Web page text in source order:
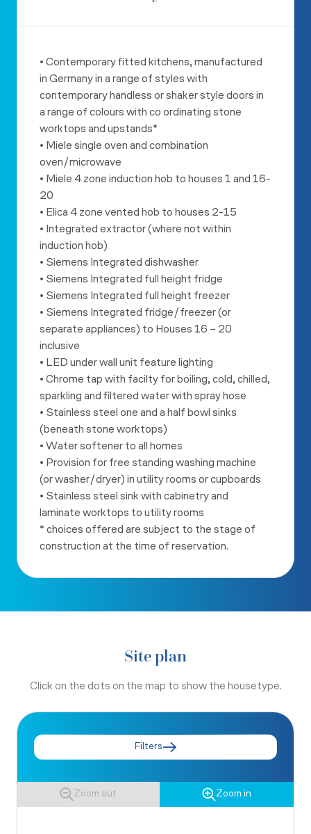
• Contemporary fitted kitchens, manufactured
in Germany in a range of styles with
contemporary handless or shaker style doors in
a range of colours with co ordinating stone
worktops and upstands*
• Miele single oven and combination
oven/microwave
• Miele 4 zone induction hob to houses 1 and 16-
20
• Elica 4 zone vented hob to houses 2-15
• Integrated extractor (where not within
induction hob)
• Siemens Integrated dishwasher
• Siemens Integrated full height fridge
• Siemens Integrated full height freezer
• Siemens Integrated fridge/freezer (or
separate appliances) to Houses 16 – 20
inclusive
• LED under wall unit feature lighting
• Chrome tap with facilty for boiling, cold, chilled,
sparkling and filtered water with spray hose
• Stainless steel one and a half bowl sinks
(beneath stone worktops)
• Water softener to all homes
• Provision for free standing washing machine
(or washer/dryer) in utility rooms or cupboards
• Stainless steel sink with cabinetry and
laminate worktops to utilityrooms
* choices offered are subject to the stage of
construction at the time of reservation.
Site plan
Click on the dots on the map to show the housetype.
Filters
Zoom out Zoom in